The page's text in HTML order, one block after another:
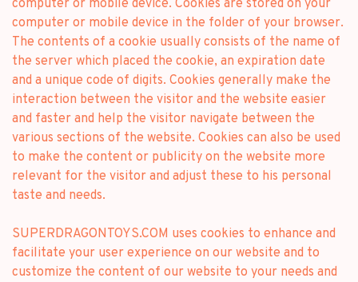
computer or mobile device. Cookies are stored on your
computer or mobile device in the folder of your browser.
The contents of a cookie usually consists of the name of
the server which placed the cookie, an expiration date
and a unique code of digits. Cookies generally make the
interaction between the visitor and the website easier
and faster and help the visitor navigate between the
various sections of the website. Cookies can also be used
to make the content or publicity on the website more
relevant for the visitor and adjust these to his personal
taste and needs.
SUPERDRAGONTOYS.COM uses cookies to enhance and
facilitate your user experience on our website and to
customize the content of our website to your needs and